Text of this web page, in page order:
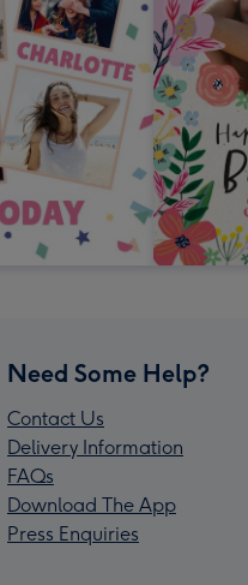
Need Some Help?
Contact Us
Delivery Information
FAQs
Download The App
Press Enquiries